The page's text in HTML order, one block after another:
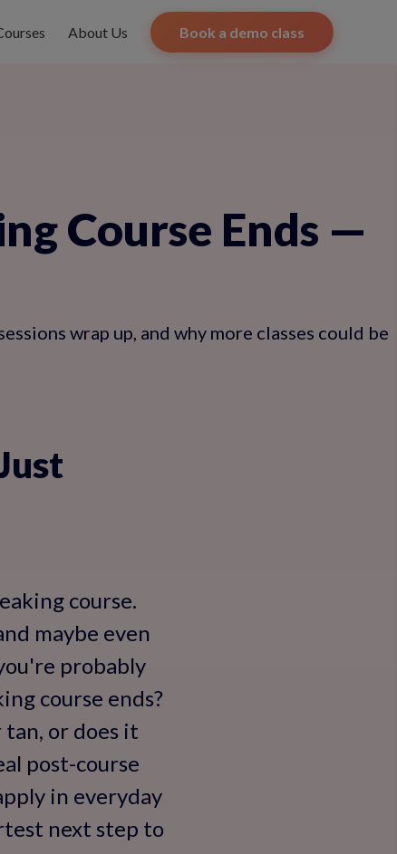
About Us Book a demo class
Course Ends —
wrap up, and why more classes could be
course.
maybe even
probably
course ends?
tan, or does it
post-course
in everyday
next step to